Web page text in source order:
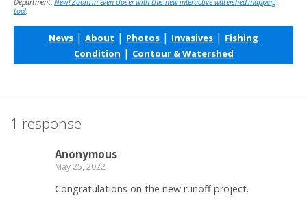
Department.New! Zoom in even closer with this new interactive watershed mapping
tool.
News | About | Photos | Invasives | Fishing
Condition | Contour & Watershed
1 response
Anonymous
May 25, 2022
Congratulations on the new runoff project.